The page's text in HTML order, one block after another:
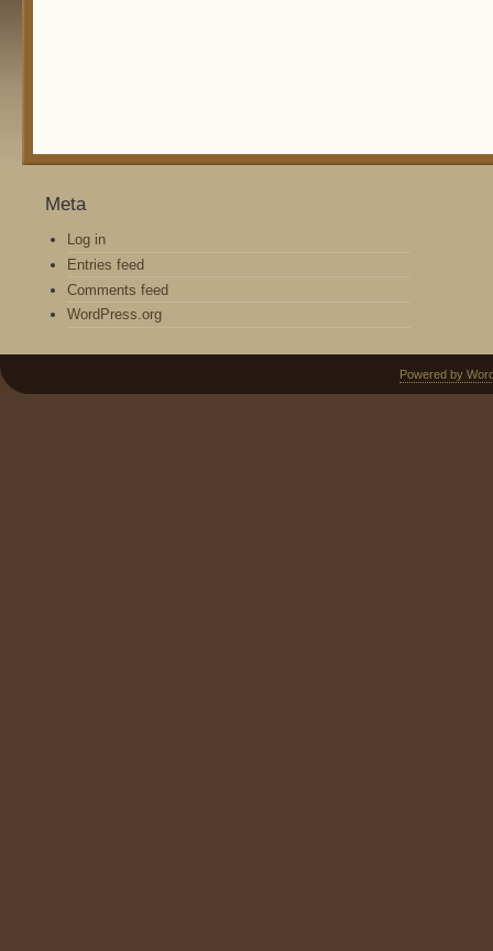
Meta
Log in
Entries feed
Comments feed
WordPress.org
Powered by